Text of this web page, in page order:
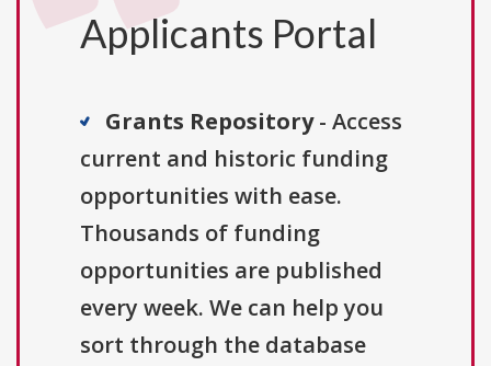
Applicants Portal
Grants Repository- Access
current and historic funding
opportunities with ease.
Thousands of funding
opportunities are published
every week. We can help you
sort through the database